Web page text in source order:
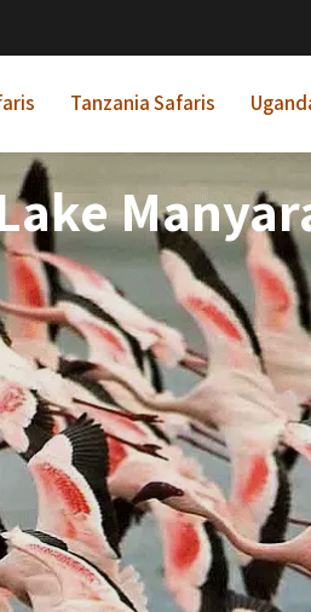
Tanzania Safaris